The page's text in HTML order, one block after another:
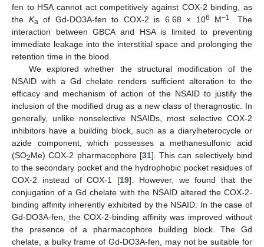
fen to HSA cannot act competitively against COX-2 binding, as
the Ka of Gd-DO3A-fen to COX-2 is 6.68 × 106 M−1
. The
interaction between GBCA and HSA is limited to preventing
immediate leakage into the interstitial space and prolonging the
retention time in the blood.
We explored whether the structural modification of the
NSAID with a Gd chelate renders sufficient alteration to the
efficacy and mechanism of action of the NSAID to justify the
inclusion of the modified drug as a new class of theragnostic. In
generally, unlike nonselective NSAIDs, most selective COX-2
inhibitors have a building block, such as a diarylheterocycle or
azide component, which possesses a methanesulfonic acid
(SO2Me) COX-2 pharmacophore [31]. This can selectively bind
to the secondary pocket and the hydrophobic pocket residues of
COX-2 instead of COX-1 [19]. However, we found that the
conjugation of a Gd chelate with the NSAID altered the COX-2-
binding affinity inherently exhibited by the NSAID. In the case of
Gd-DO3A-fen, the COX-2-binding affinity was improved without
the presence of a pharmacophore building block. The Gd
chelate, a bulky frame of Gd-DO3A-fen, may not be suitable for